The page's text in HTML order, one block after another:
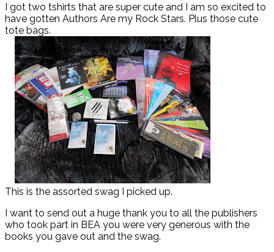
I got two tshirts that are super cute and I am so excited to
have gotten Authors Are my Rock Stars. Plus those cute
tote bags.
This is the assorted swag I picked up.
I want to send out a huge thank you to all the publishers
who took part in BEA you were very generous with the
books you gave out and the swag.